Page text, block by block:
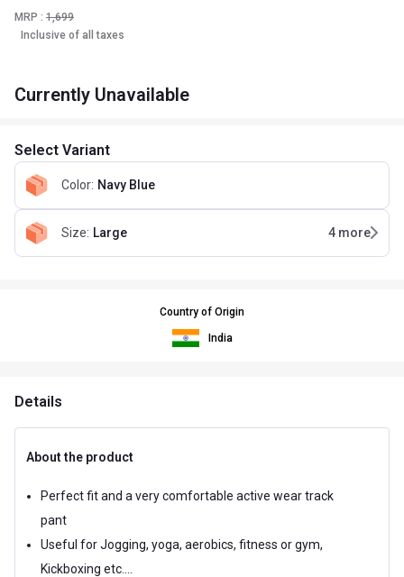
MRP : 1,699
Inclusive of all taxes
Currently Unavailable
Select Variant
Color: Navy Blue
Size: Large 4 more
Country of Origin
India
Details
About the product
Perfect fit and a very comfortable active wear track
pant
Useful for Jogging, yoga, aerobics, fitness or gym,
Kickboxing etc....